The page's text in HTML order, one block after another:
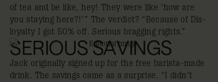
of tea and be like, hey! They were like ‘how are
you staying here?!’” The verdict? “Because of Dis-
loyalty I got 50% off. Serious bragging rights.”
SERIOUS SAVINGS
Jack originally signed up for the free barista-made
drink. The savings came as a surprise. “I didn’t